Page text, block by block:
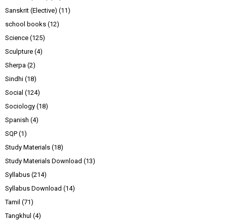
Sanskrit (Elective) (11)
school books (12)
Science (125)
Sculpture (4)
Sherpa (2)
Sindhi (18)
Social (124)
Sociology (18)
Spanish (4)
SQP (1)
Study Materials (18)
Study Materials Download (13)
Syllabus (214)
Syllabus Download (14)
Tamil (71)
Tangkhul (4)